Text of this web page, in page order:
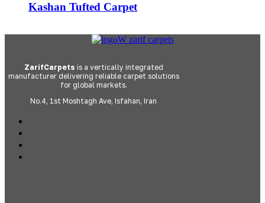
Kashan Tufted Carpet
ZarifCarpets is a vertically integrated
manufacturer delivering reliable carpet solutions
for global markets.
No.4, 1st Moshtagh Ave, Isfahan, Iran